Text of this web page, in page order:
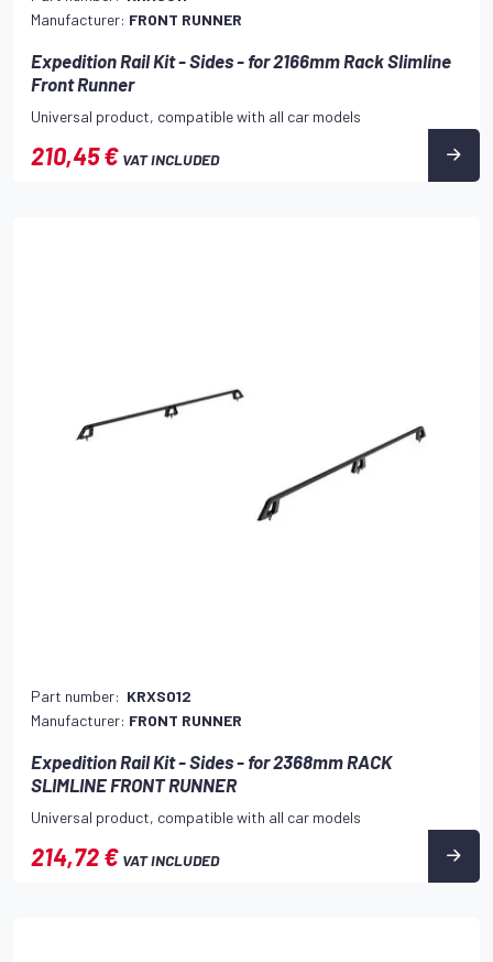
Manufacturer: FRONT RUNNER
Expedition Rail Kit - Sides - for 2166mm Rack Slimline
Front Runner
Universal product, compatible with all car models
210,45 € VAT INCLUDED
Part number: KRXS012
Manufacturer: FRONT RUNNER
Expedition Rail Kit - Sides - for 2368mm RACK
SLIMLINE FRONT RUNNER
Universal product, compatible with all car models
214,72 € VAT INCLUDED